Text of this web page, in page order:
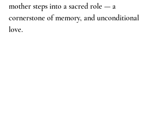
mother steps into a sacred role — a
cornerstone of memory, and unconditional
love.